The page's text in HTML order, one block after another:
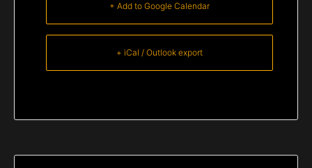
+ Add to Google Calendar
+ iCal / Outlook export